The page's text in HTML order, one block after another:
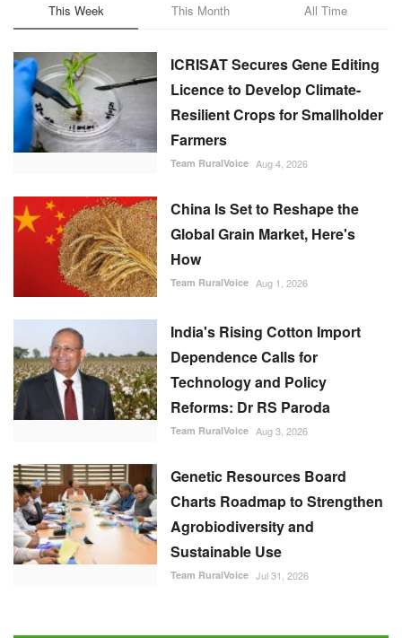
This Week This Month All Time
ICRISAT Secures Gene Editing
Licence to Develop Climate-
Resilient Crops for Smallholder
Farmers
Team RuralVoice Aug 4, 2026
China Is Set to Reshape the
Global Grain Market, Here's
How
Team RuralVoice Aug 1, 2026
India's Rising Cotton Import
Dependence Calls for
Technology and Policy
Reforms: Dr RS Paroda
Team RuralVoice Aug 3, 2026
Genetic Resources Board
Charts Roadmap to Strengthen
Agrobiodiversity and
Sustainable Use
Team RuralVoice Jul 31, 2026